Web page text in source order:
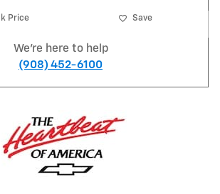
Price Save
We're here to help
(908) 452-6100